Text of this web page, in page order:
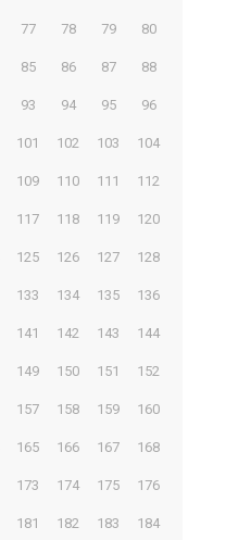
77 78 79 80
85 86 87 88
93 94 95 96
101 102 103 104
109 110 111 112
117 118 119 120
125 126 127 128
133 134 135 136
141 142 143 144
149 150 151 152
157 158 159 160
165 166 167 168
173 174 175 176
181 182 183 184